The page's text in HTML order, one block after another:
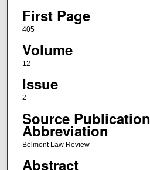
First Page
405
Volume
12
Issue
2
Source Publication
Abbreviation
Belmont Law Review
Abstract